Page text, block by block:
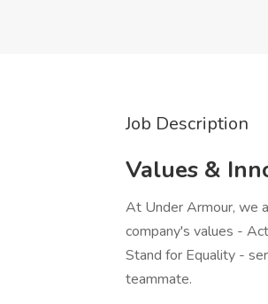
Job Description
Values &
At Under Armour, we
company's values -
Stand for Equality -
teammate.